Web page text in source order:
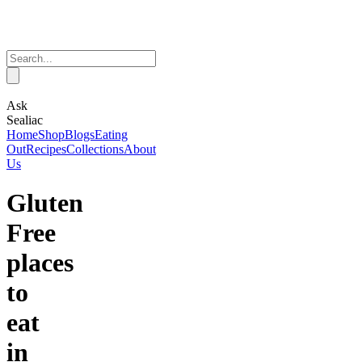
Ask
Sealiac
HomeShopBlogsEating
OutRecipesCollectionsAbout
Us
Gluten
Free
places
to
eat
in